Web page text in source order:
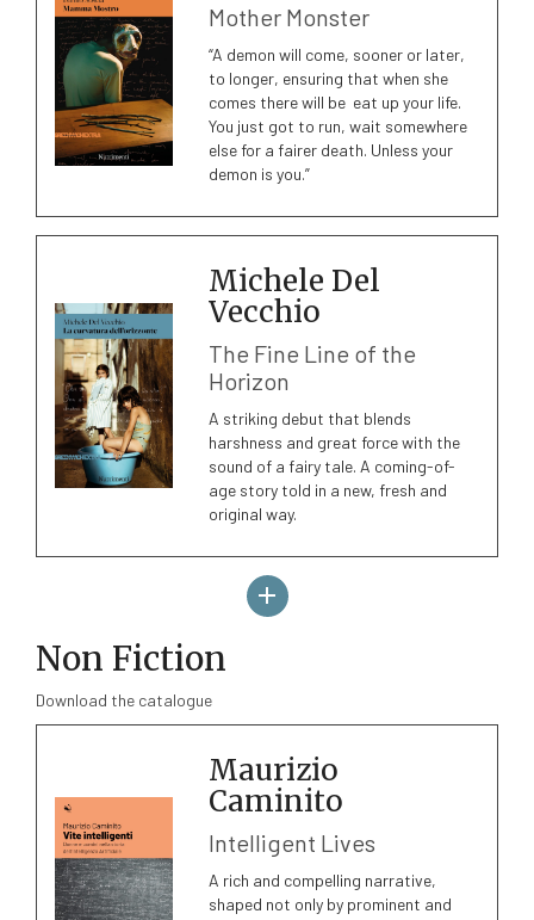
Mother Monster
“A demon will come, sooner or later,
to longer, ensuring that when she
comes there will be eat up your life.
You just got to run, wait somewhere
else for a fairer death. Unless your
demon is you.”
Michele Del
Vecchio
The Fine Line of the
Horizon
A striking debut that blends
harshness and great force with the
sound of a fairy tale. A coming-of-
age story told in a new, fresh and
original way.
Non Fiction
Download the catalogue
Maurizio
Caminito
Intelligent Lives
A rich and compelling narrative,
shaped not only by prominent and